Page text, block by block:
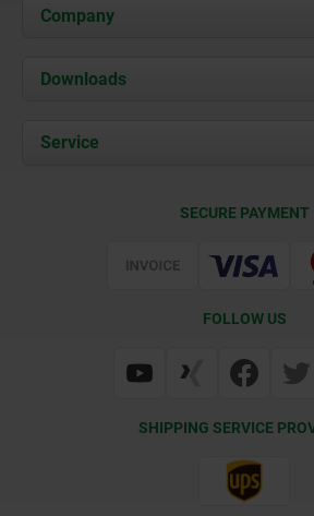
Company
About us
Career
Downloads
Documents
Service
Web Support
SECURE PAYMENT
FOLLOW US
SHIPPING SERVICE